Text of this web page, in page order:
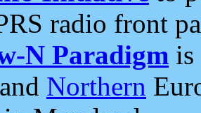
radio front
N Paradigm is
and Northern